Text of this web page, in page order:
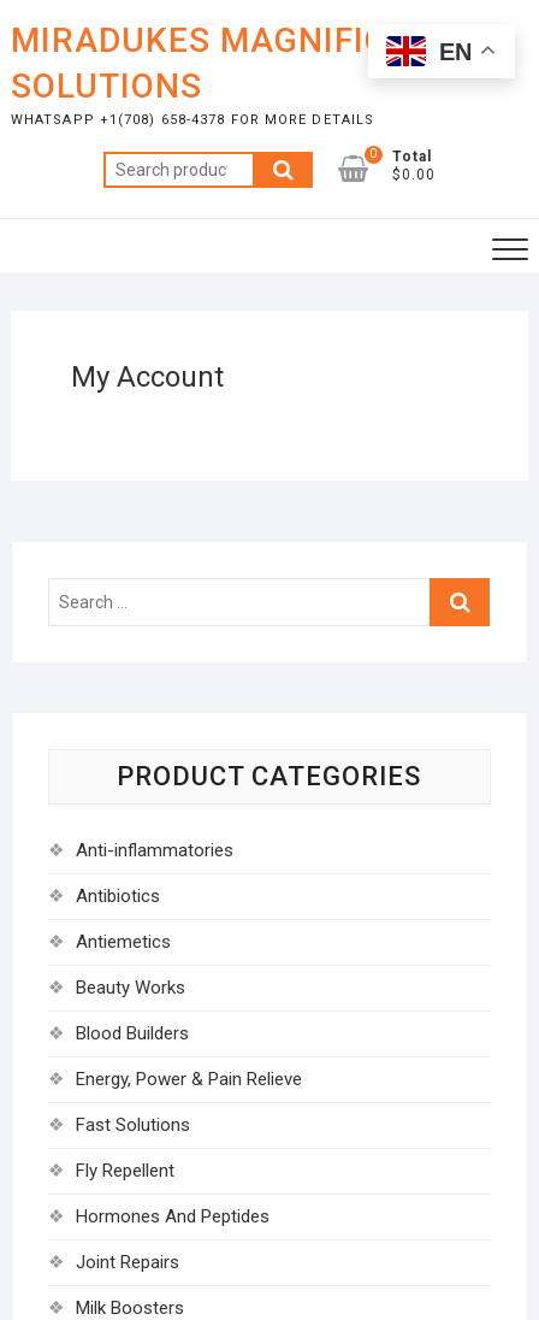
content
MIRADUKES MAGNIFICENT
SOLUTIONS
WHATSAPP +1(708) 658-4378 FOR MORE DETAILS
Search
for:
0
Total
$0.00
My Account
Search
PRODUCT CATEGORIES
Anti-inflammatories
Antibiotics
Antiemetics
Beauty Works
Blood Builders
Energy, Power & Pain Relieve
Fast Solutions
Fly Repellent
Hormones And Peptides
Joint Repairs
Milk Boosters
EN